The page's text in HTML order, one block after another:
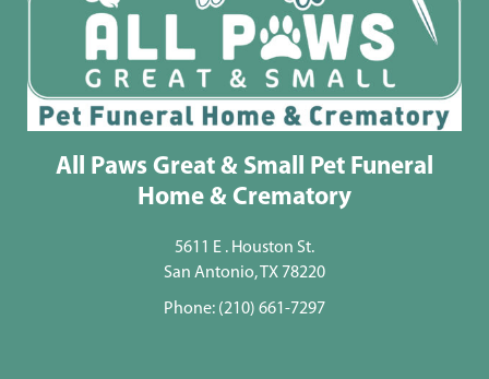
All Paws Great & Small Pet Funeral
Home & Crematory
5611 E . Houston St.
San Antonio, TX 78220
Phone: (210) 661-7297